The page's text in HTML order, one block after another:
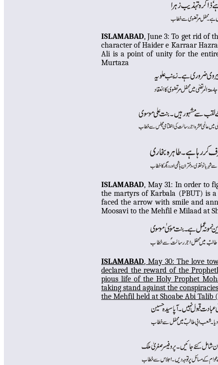
ISLAMABAD, June 3: To get rid of
character of Haider e Karraar
Ali is a point of unity for the
Murtaza
ISLAMABAD, May 31: In order to
the martyrs of Karbala (PBUT) is
faced the arrow with smile and
Moosavi to the Mehfil e Milaad at
ISLAMABAD, May 30: The love
declared the reward of the
pious life of the Holy Prophet
taking stand against the
the Mehfil held at Shoabe Abi Talib